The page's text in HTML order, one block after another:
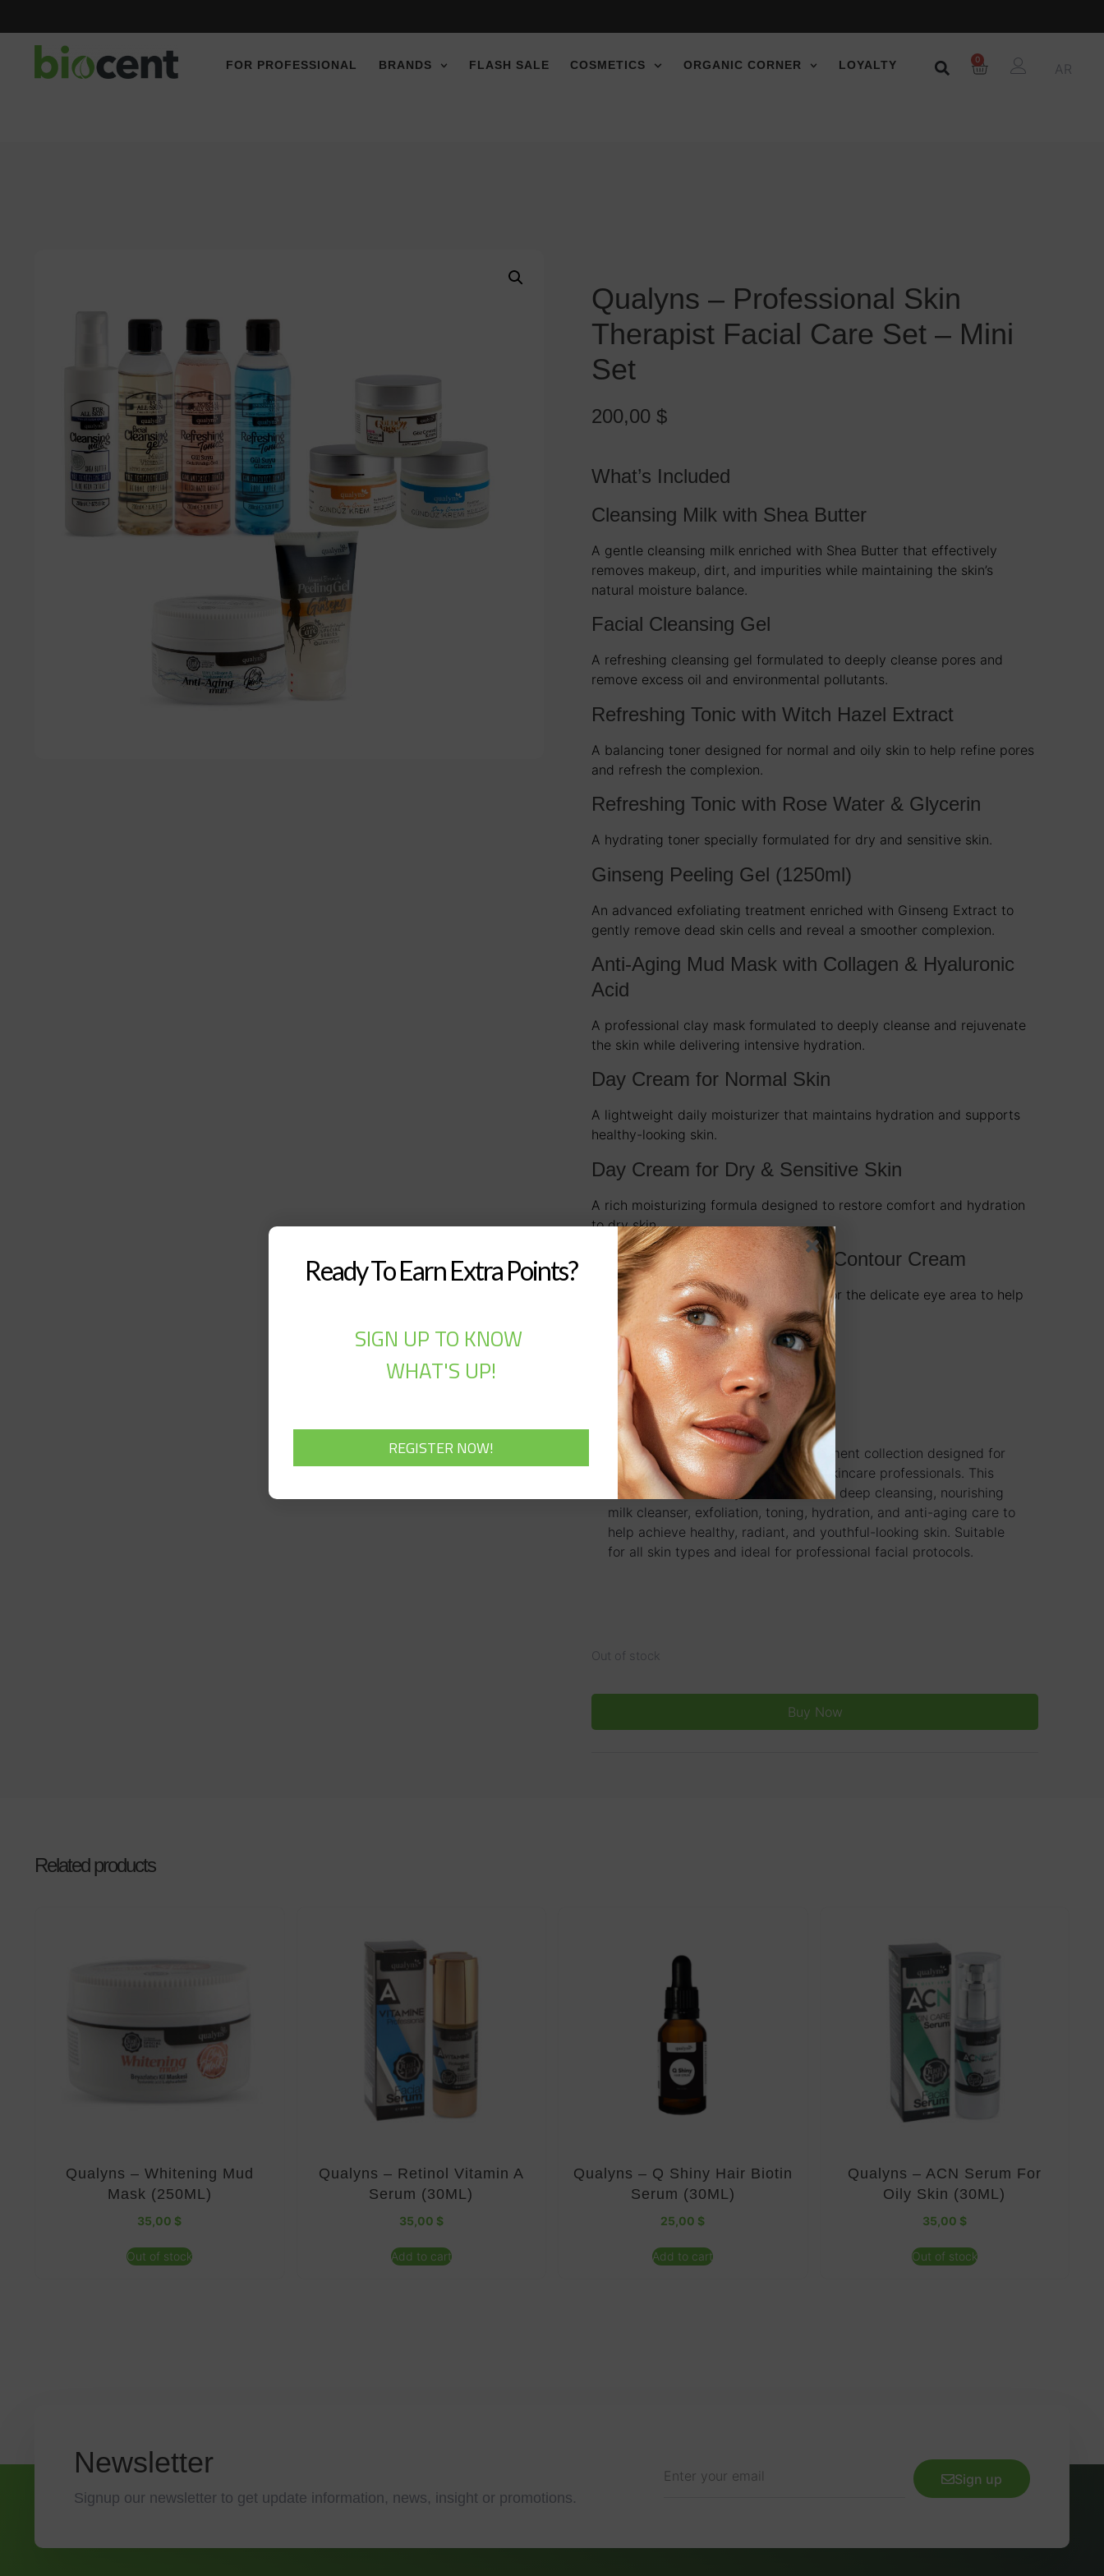
FOR PROFESSIONAL BRANDS FLASH SALE COSMETICS ORGANIC CORNER LOYALTY 0
AR
Qualyns – Professional Skin
Therapist Facial Care Set – Mini
Set
200,00 $
What’s Included
Cleansing Milk with Shea Butter
A gentle cleansing milk enriched with Shea Butter that effectively
removes makeup, dirt, and impurities while maintaining the skin’s
natural moisture balance.
Facial Cleansing Gel
A refreshing cleansing gel formulated to deeply cleanse pores and
remove excess oil and environmental pollutants.
Refreshing Tonic with Witch Hazel Extract
A balancing toner designed for normal and oily skin to help refine pores
and refresh the complexion.
Refreshing Tonic with Rose Water & Glycerin
A hydrating toner specially formulated for dry and sensitive skin.
Ginseng Peeling Gel (1250ml)
An advanced exfoliating treatment enriched with Ginseng Extract to
gently remove dead skin cells and reveal a smoother complexion.
Anti-Aging Mud Mask with Collagen & Hyaluronic
Acid
A professional clay mask formulated to deeply cleanse and rejuvenate
the skin while delivering intensive hydration.
Day Cream for Normal Skin
A lightweight daily moisturizer that maintains hydration and supports
healthy-looking skin.
Day Cream for Dry & Sensitive Skin
A rich moisturizing formula designed to restore comfort and hydration
to dry skin.
Golden Age Anti-Aging Eye Contour Cream
A targeted eye treatment formulated for the delicate eye area to help
reduce signs of fatigue and aging.
Description
Description
A complete professional facial treatment collection designed for
skin therapists, beauty clinics, and skincare professionals. This
advanced skincare system combines deep cleansing, nourishing
milk cleanser, exfoliation, toning, hydration, and anti-aging care to
help achieve healthy, radiant, and youthful-looking skin. Suitable
for all skin types and ideal for professional facial protocols.
Out of stock
Buy Now
Related products
Qualyns – Whitening Mud
Mask (250ML)
35,00 $
Out of stock
Qualyns – Retinol Vitamin A
Serum (30ML)
35,00 $
Add to cart
Qualyns – Q Shiny Hair Biotin
Serum (30ML)
25,00 $
Add to cart
Qualyns – ACN Serum For
Oily Skin (30ML)
35,00 $
Out of stock
Newsletter
Signup our newsletter to get update information, news, insight or promotions.
Sign up
Ready To Earn Extra Points?
SIGN UP TO KNOW
WHAT'S UP!